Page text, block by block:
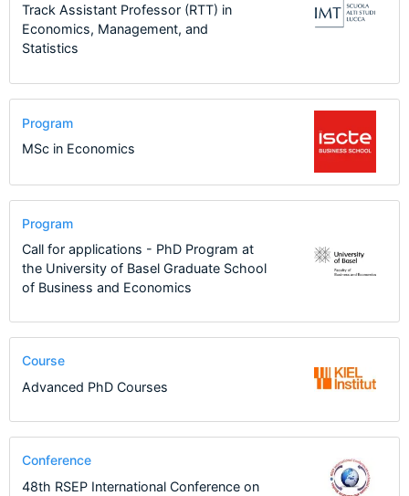
Track Assistant Professor (RTT) in
Economics, Management, and
Statistics
Program
MSc in Economics
Program
Call for applications - PhD Program at
the University of Basel Graduate School
of Business and Economics
Course
Advanced PhD Courses
Conference
48th RSEP International Conference on